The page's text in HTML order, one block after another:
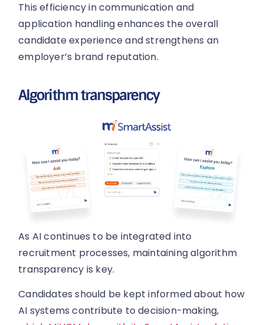
This efficiency in communication and
application handling enhances the overall
candidate experience and strengthens an
employer’s brand reputation.
Algorithm transparency
As AI continues to be integrated into
recruitment processes, maintaining algorithm
transparency is key.
Candidates should be kept informed about how
AI systems contribute to decision-making,